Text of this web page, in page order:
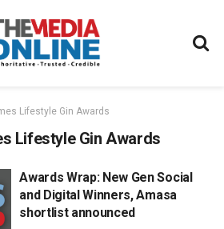
Lifestyle Gin Awards
Lifestyle Gin Awards
Awards Wrap: New Gen Social
and Digital Winners, Amasa
shortlist announced